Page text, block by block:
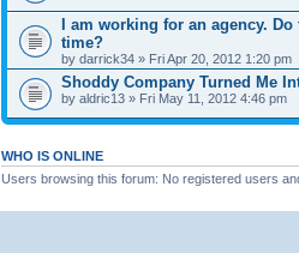
I am working for an agency.
time?
by darrick34 » Fri Apr 20, 2012 1:20 pm
Shoddy Company Turned Me
by aldric13 » Fri May 11, 2012 4:46 pm
WHO IS ONLINE
Users browsing this forum: No registered users